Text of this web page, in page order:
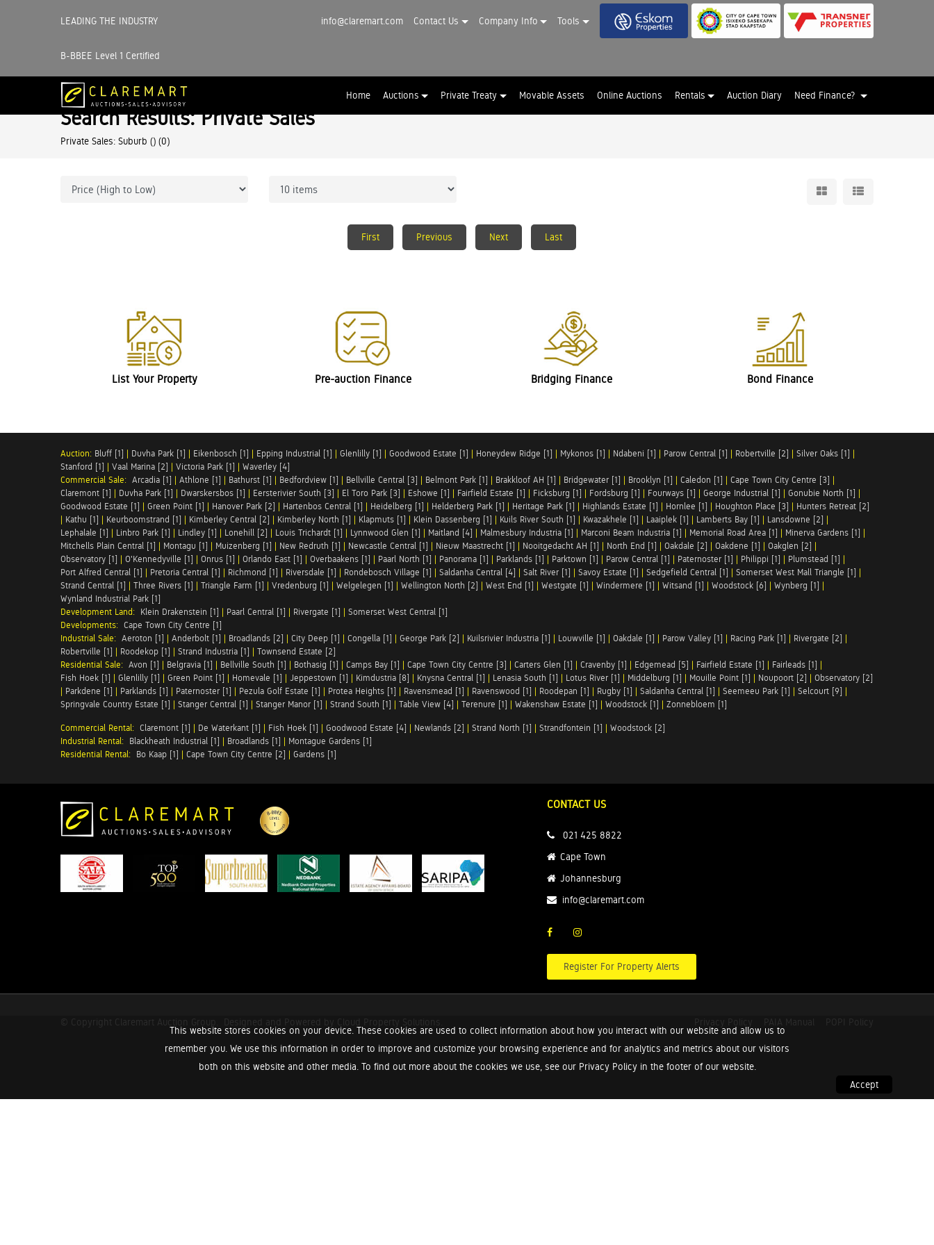
LEADING THE INDUSTRY
B-BBEE Level 1 Certified
info@claremart.com Contact Us Company Info Tools
Home Auctions Private Treaty Movable Assets Online Auctions Rentals Auction Diary Need Finance?
This website stores cookies on your device. These cookies are used to collect information about how you interact with our website and allow us to
remember you. We use this information in order to improve and customize your browsing experience and for analytics and metrics about our visitors
both on this website and other media. To find out more about the cookies we use, see our Privacy Policy in the footer of our website.
Accept
Search Results: Private Sales
Private Sales: Suburb () (0)
First Previous Next Last
List Your Property Pre-auction Finance Bridging Finance Bond Finance
Auction: Bluff [1] | Duvha Park [1] | Eikenbosch [1] | Epping Industrial [1] | Glenlilly [1] | Goodwood Estate [1] | Honeydew Ridge [1] | Mykonos [1] | Ndabeni [1] | Parow Central [1] | Robertville [2] | Silver Oaks [1] |
Stanford [1] | Vaal Marina [2] | Victoria Park [1] | Waverley [4]
Commercial Sale: Arcadia [1] | Athlone [1] | Bathurst [1] | Bedfordview [1] | Bellville Central [3] | Belmont Park [1] | Brakkloof AH [1] | Bridgewater [1] | Brooklyn [1] | Caledon [1] | Cape Town City Centre [3] |
Claremont [1] | Duvha Park [1] | Dwarskersbos [1] | Eersterivier South [3] | El Toro Park [3] | Eshowe [1] | Fairfield Estate [1] | Ficksburg [1] | Fordsburg [1] | Fourways [1] | George Industrial [1] | Gonubie North [1] |
Goodwood Estate [1] | Green Point [1] | Hanover Park [2] | Hartenbos Central [1] | Heidelberg [1] | Helderberg Park [1] | Heritage Park [1] | Highlands Estate [1] | Hornlee [1] | Houghton Place [3] | Hunters Retreat [2]
| Kathu [1] | Keurboomstrand [1] | Kimberley Central [2] | Kimberley North [1] | Klapmuts [1] | Klein Dassenberg [1] | Kuils River South [1] | Kwazakhele [1] | Laaiplek [1] | Lamberts Bay [1] | Lansdowne [2] |
Lephalale [1] | Linbro Park [1] | Lindley [1] | Lonehill [2] | Louis Trichardt [1] | Lynnwood Glen [1] | Maitland [4] | Malmesbury Industria [1] | Marconi Beam Industria [1] | Memorial Road Area [1] | Minerva Gardens [1] |
Mitchells Plain Central [1] | Montagu [1] | Muizenberg [1] | New Redruth [1] | Newcastle Central [1] | Nieuw Maastrecht [1] | Nooitgedacht AH [1] | North End [1] | Oakdale [2] | Oakdene [1] | Oakglen [2] |
Observatory [1] | O'Kennedyville [1] | Onrus [1] | Orlando East [1] | Overbaakens [1] | Paarl North [1] | Panorama [1] | Parklands [1] | Parktown [1] | Parow Central [1] | Paternoster [1] | Philippi [1] | Plumstead [1] |
Port Alfred Central [1] | Pretoria Central [1] | Richmond [1] | Riversdale [1] | Rondebosch Village [1] | Saldanha Central [4] | Salt River [1] | Savoy Estate [1] | Sedgefield Central [1] | Somerset West Mall Triangle [1] |
Strand Central [1] | Three Rivers [1] | Triangle Farm [1] | Vredenburg [1] | Welgelegen [1] | Wellington North [2] | West End [1] | Westgate [1] | Windermere [1] | Witsand [1] | Woodstock [6] | Wynberg [1] |
Wynland Industrial Park [1]
Development Land: Klein Drakenstein [1] | Paarl Central [1] | Rivergate [1] | Somerset West Central [1]
Developments: Cape Town City Centre [1]
Industrial Sale: Aeroton [1] | Anderbolt [1] | Broadlands [2] | City Deep [1] | Congella [1] | George Park [2] | Kuilsrivier Industria [1] | Louwville [1] | Oakdale [1] | Parow Valley [1] | Racing Park [1] | Rivergate [2] |
Robertville [1] | Roodekop [1] | Strand Industria [1] | Townsend Estate [2]
Residential Sale: Avon [1] | Belgravia [1] | Bellville South [1] | Bothasig [1] | Camps Bay [1] | Cape Town City Centre [3] | Carters Glen [1] | Cravenby [1] | Edgemead [5] | Fairfield Estate [1] | Fairleads [1] |
Fish Hoek [1] | Glenlilly [1] | Green Point [1] | Homevale [1] | Jeppestown [1] | Kimdustria [8] | Knysna Central [1] | Lenasia South [1] | Lotus River [1] | Middelburg [1] | Mouille Point [1] | Noupoort [2] | Observatory [2]
| Parkdene [1] | Parklands [1] | Paternoster [1] | Pezula Golf Estate [1] | Protea Heights [1] | Ravensmead [1] | Ravenswood [1] | Roodepan [1] | Rugby [1] | Saldanha Central [1] | Seemeeu Park [1] | Selcourt [9] |
Springvale Country Estate [1] | Stanger Central [1] | Stanger Manor [1] | Strand South [1] | Table View [4] | Terenure [1] | Wakenshaw Estate [1] | Woodstock [1] | Zonnebloem [1]
Commercial Rental: Claremont [1] | De Waterkant [1] | Fish Hoek [1] | Goodwood Estate [4] | Newlands [2] | Strand North [1] | Strandfontein [1] | Woodstock [2]
Industrial Rental: Blackheath Industrial [1] | Broadlands [1] | Montague Gardens [1]
Residential Rental: Bo Kaap [1] | Cape Town City Centre [2] | Gardens [1]
CONTACT US
021 425 8822
Cape Town
Johannesburg
info@claremart.com
Register For Property Alerts